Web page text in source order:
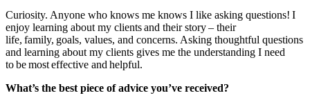
Curiosity. Anyone who knows me knows I like asking questions! I
enjoy learning about my clients and their story – their
life, family, goals, values, and concerns. Asking thoughtful questions
and learning about my clients gives me the understanding I need
to be most effective and helpful.
What’s the best piece of advice you’ve received?